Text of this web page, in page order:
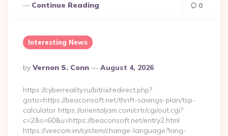
Continue Reading 0
Interesting News
Posted
By
By Vernon S. Conn August 4, 2026
https://cyberreality.ru/bitrix/redirect.php?
goto=https://beaconsoft.net/thrift-savings-plan/tsp-
calculator https://orientaljam.com/crtr/cgi/out.cgi?
c=2&s=60&u=https://beaconsoft.net/entry2.html
https://veecom.vn/system/change-language?lang-